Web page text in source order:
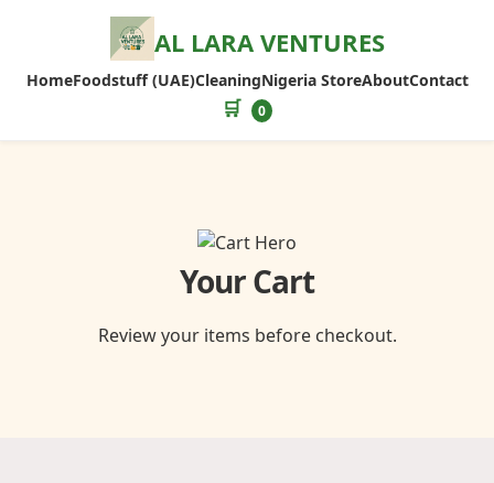
AL LARA VENTURES
HomeFoodstuff (UAE)CleaningNigeria StoreAboutContact
🛒 0
Your Cart
Review your items before checkout.